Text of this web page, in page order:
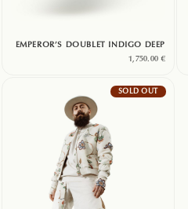
EMPEROR’S DOUBLET INDIGO DEEP
1,750.00€
SOLD OUT